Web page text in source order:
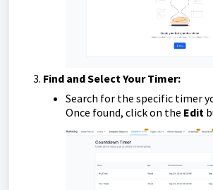
Find and Select Your Timer:
Search for the specific timer
Once found, click on the Edit